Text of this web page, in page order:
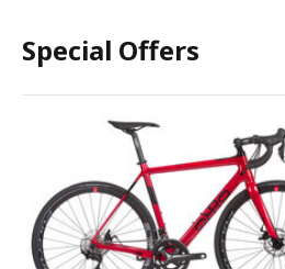
Special Offers